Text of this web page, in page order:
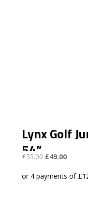
Lynx Golf
54”
£55.00 Original
was:
£49.00Current
is: